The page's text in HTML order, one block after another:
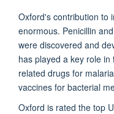
Oxford's contribution to
enormous. Penicillin
were discovered and
has played a key role
related drugs for
vaccines for bacterial
Oxford is rated the top